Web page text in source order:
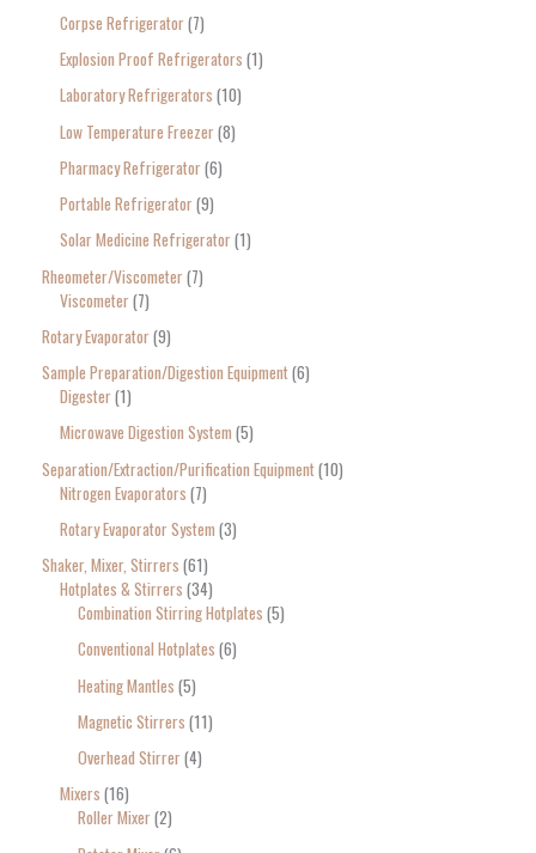
Corpse Refrigerator 7
Explosion Proof Refrigerators 1
Laboratory Refrigerators 10
Low Temperature Freezer 8
Pharmacy Refrigerator 6
Portable Refrigerator 9
Solar Medicine Refrigerator 1
Rheometer/Viscometer 7
Viscometer 7
Rotary Evaporator 9
Sample Preparation/Digestion Equipment 6
Digester 1
Microwave Digestion System 5
Separation/Extraction/Purification Equipment 10
Nitrogen Evaporators 7
Rotary Evaporator System 3
Shaker, Mixer, Stirrers 61
Hotplates & Stirrers 34
Combination Stirring Hotplates 5
Conventional Hotplates 6
Heating Mantles 5
Magnetic Stirrers 11
Overhead Stirrer 4
Mixers 16
Roller Mixer 2